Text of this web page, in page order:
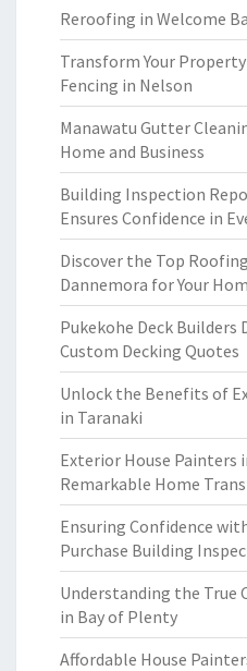
Reroofing in Welcome
Transform Your
Fencing in Nelson
Manawatu Gutter
Home and Business
Building Inspection
Ensures Confidence in
Discover the Top
Dannemora for Your
Pukekohe Deck Builders
Custom Decking Quotes
Unlock the Benefits of
in Taranaki
Exterior House Painters
Remarkable Home
Ensuring Confidence
Purchase Building
Understanding the True
in Bay of Plenty
Affordable House